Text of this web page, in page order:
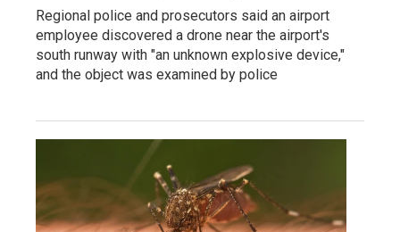
Regional police and prosecutors said an airport
employee discovered a drone near the airport's
south runway with "an unknown explosive device,"
and the object was examined by police